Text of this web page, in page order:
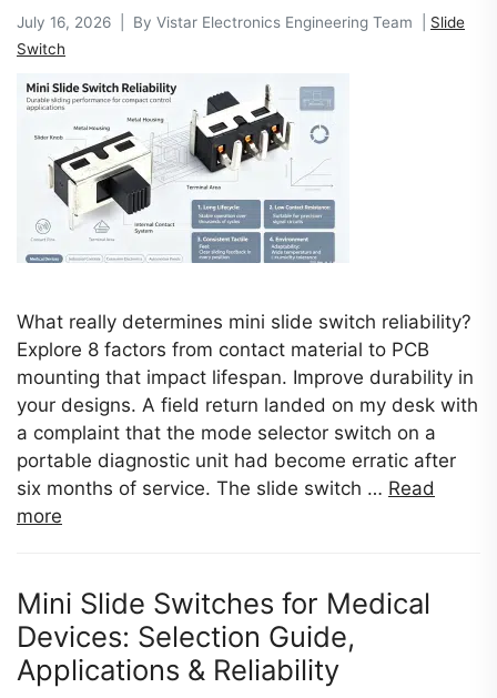
July 16, 2026 | By Vistar Electronics Engineering Team | Slide
Switch
What really determines mini slide switch reliability?
Explore 8 factors from contact material to PCB
mounting that impact lifespan. Improve durability in
your designs. A field return landed on my desk with
a complaint that the mode selector switch on a
portable diagnostic unit had become erratic after
six months of service. The slide switch … Read
more
Mini Slide Switches for Medical
Devices: Selection Guide,
Applications & Reliability